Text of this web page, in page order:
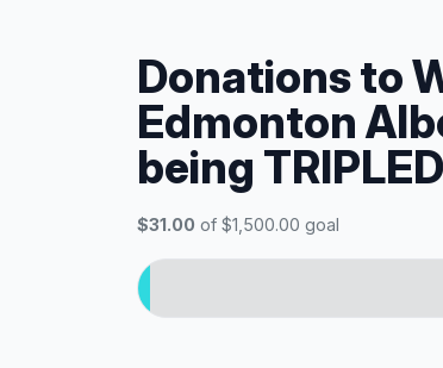
Donations to
Edmonton
being
$31.00 of $1,500.00 goal